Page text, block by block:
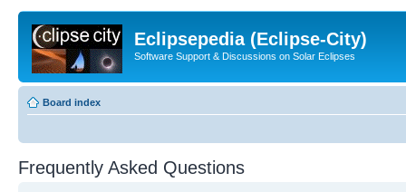
Eclipsepedia (Eclipse-City)
Software Support & Discussions on Solar Eclipses
Board index
Frequently Asked Questions